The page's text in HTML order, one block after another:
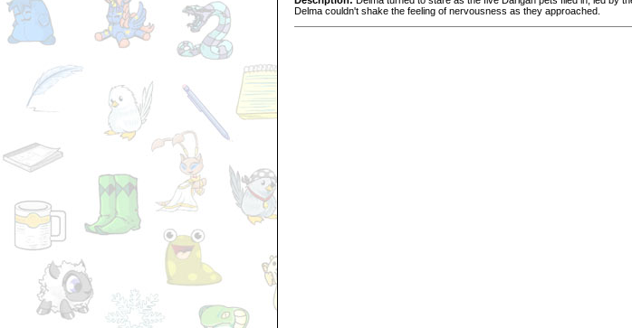
Delma couldn't shake the feeling of nervousness as they approached.